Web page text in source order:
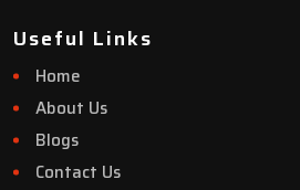
Useful Links
Home
About Us
Blogs
Contact Us